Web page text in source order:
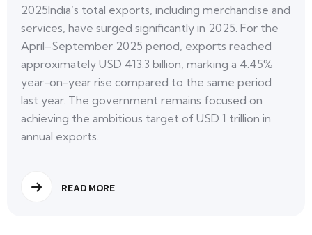
2025India’s total exports, including merchandise and
services, have surged significantly in 2025. For the
April–September 2025 period, exports reached
approximately USD 413.3 billion, marking a 4.45%
year-on-year rise compared to the same period
last year. The government remains focused on
achieving the ambitious target of USD 1 trillion in
annual exports...
READ MORE